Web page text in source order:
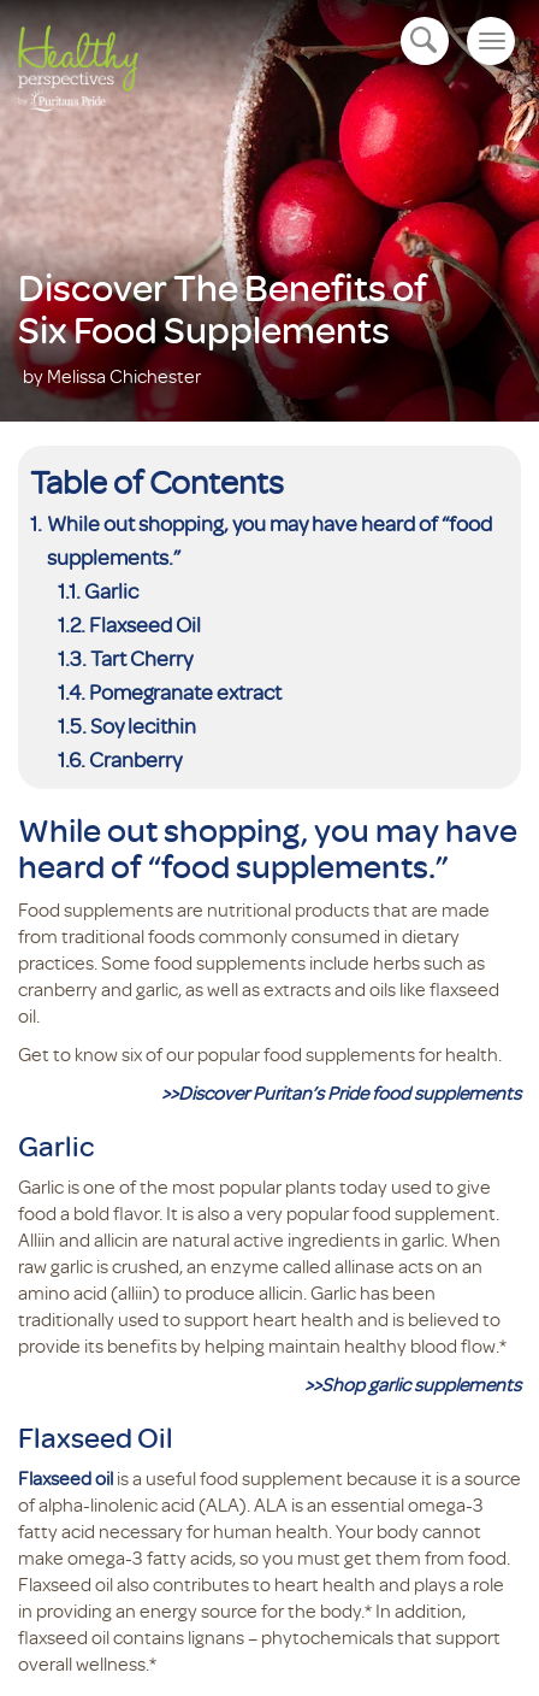
open navigation
Discover The Benefits of
Six Food Supplements
by Melissa Chichester
Table of Contents
While out shopping, you may have heard of “food
supplements.”
Garlic
Flaxseed Oil
Tart Cherry
Pomegranate extract
Soy lecithin
Cranberry
While out shopping, you may have
heard of “food supplements.”
Food supplements are nutritional products that are made
from traditional foods commonly consumed in dietary
practices. Some food supplements include herbs such as
cranberry and garlic, as well as extracts and oils like flaxseed
oil.
Get to know six of our popular food supplements for health.
>>Discover Puritan’s Pride food supplements
Garlic
Garlic is one of the most popular plants today used to give
food a bold flavor. It is also a very popular food supplement.
Alliin and allicin are natural active ingredients in garlic. When
raw garlic is crushed, an enzyme called allinase acts on an
amino acid (alliin) to produce allicin. Garlic has been
traditionally used to support heart health and is believed to
provide its benefits by helping maintain healthy blood flow.*
>>Shop garlic supplements
Flaxseed Oil
Flaxseed oil is a useful food supplement because it is a source
of alpha-linolenic acid (ALA). ALA is an essential omega-3
fatty acid necessary for human health. Your body cannot
make omega-3 fatty acids, so you must get them from food.
Flaxseed oil also contributes to heart health and plays a role
in providing an energy source for the body.* In addition,
flaxseed oil contains lignans – phytochemicals that support
overall wellness.*